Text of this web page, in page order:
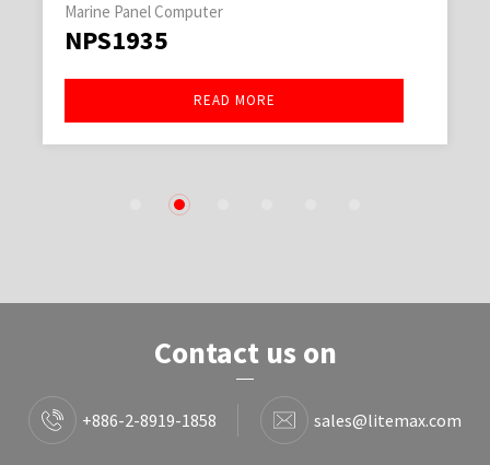
Marine Panel Computer
NPS1935
READ MORE
2
Contact us on
+886-2-8919-1858 sales@litemax.com